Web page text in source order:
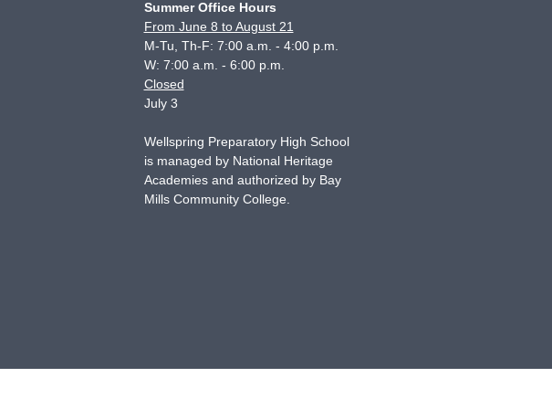
Summer Office Hours
From June 8 to August 21
M-Tu, Th-F: 7:00 a.m. - 4:00 p.m.
W: 7:00 a.m. - 6:00 p.m.
Closed
July 3
Wellspring Preparatory High School
is managed by National Heritage
Academies and authorized by Bay
Mills Community College.